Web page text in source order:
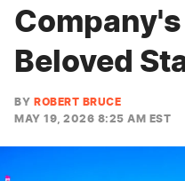
Beloved
BY ROBERT BRUCE
MAY 19, 2026 8:25 AM EST